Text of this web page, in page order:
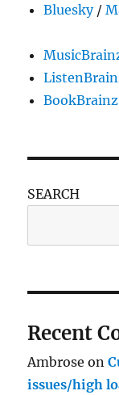
Bluesky/
BookBrainz
SEARCH
Recent
Ambrose on
issues/high